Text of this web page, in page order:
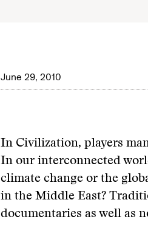
June 29, 2010
In Civilization, players
In our interconnected
climate change or the
in the Middle East?
documentaries as well as